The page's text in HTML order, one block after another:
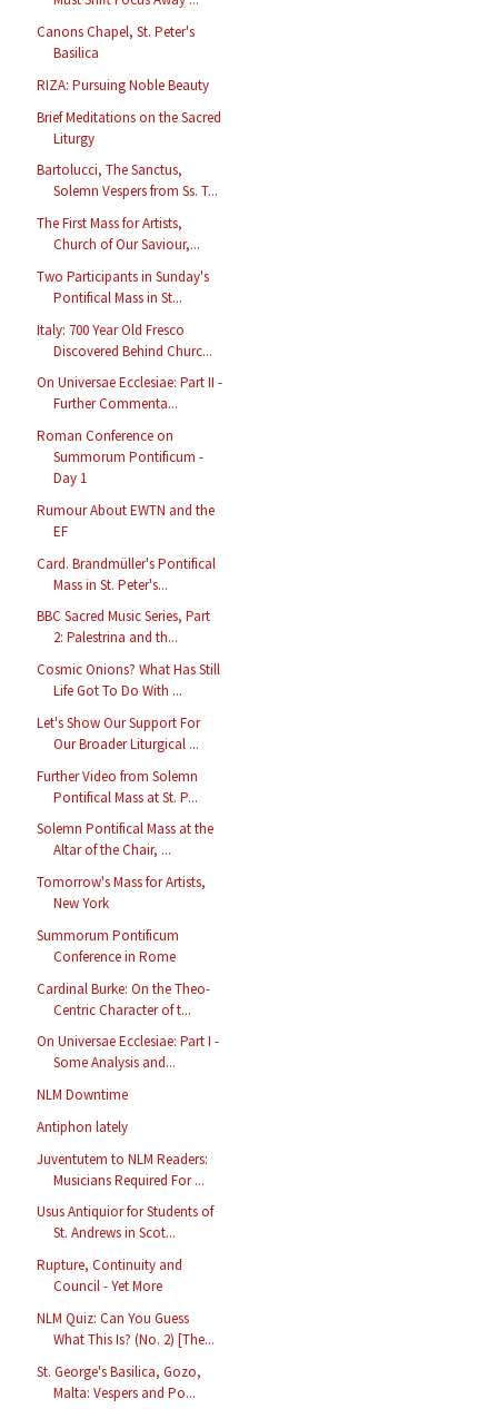
Canons Chapel, St. Peter's
Basilica
RIZA: Pursuing Noble Beauty
Brief Meditations on the Sacred
Liturgy
Bartolucci, The Sanctus,
Solemn Vespers from Ss. T...
The First Mass for Artists,
Church of Our Saviour,...
Two Participants in Sunday's
Pontifical Mass in St...
Italy: 700 Year Old Fresco
Discovered Behind Churc...
On Universae Ecclesiae: Part II -
Further Commenta...
Roman Conference on
Summorum Pontificum -
Day 1
Rumour About EWTN and the
EF
Card. Brandmüller's Pontifical
Mass in St. Peter's...
BBC Sacred Music Series, Part
2: Palestrina and th...
Cosmic Onions? What Has Still
Life Got To Do With ...
Let's Show Our Support For
Our Broader Liturgical ...
Further Video from Solemn
Pontifical Mass at St. P...
Solemn Pontifical Mass at the
Altar of the Chair, ...
Tomorrow's Mass for Artists,
New York
Summorum Pontificum
Conference in Rome
Cardinal Burke: On the Theo-
Centric Character of t...
On Universae Ecclesiae: Part I -
Some Analysis and...
NLM Downtime
Antiphon lately
Juventutem to NLM Readers:
Musicians Required For ...
Usus Antiquior for Students of
St. Andrews in Scot...
Rupture, Continuity and
Council - Yet More
NLM Quiz: Can You Guess
What This Is? (No. 2) [The...
St. George's Basilica, Gozo,
Malta: Vespers and Po...